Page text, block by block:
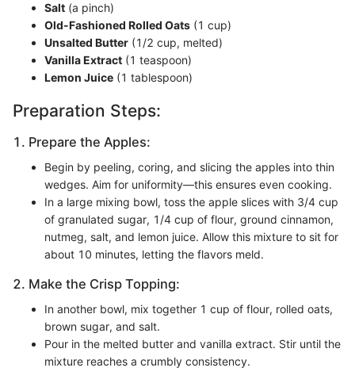
Salt (a pinch)
Old-Fashioned Rolled Oats (1 cup)
Unsalted Butter (1/2 cup, melted)
Vanilla Extract (1 teaspoon)
Lemon Juice (1 tablespoon)
Preparation Steps:
1. Prepare the Apples:
Begin by peeling, coring, and slicing the apples into thin
wedges. Aim for uniformity—this ensures even cooking.
In a large mixing bowl, toss the apple slices with 3/4 cup
of granulated sugar, 1/4 cup of flour, ground cinnamon,
nutmeg, salt, and lemon juice. Allow this mixture to sit for
about 10 minutes, letting the flavors meld.
2. Make the Crisp Topping:
In another bowl, mix together 1 cup of flour, rolled oats,
brown sugar, and salt.
Pour in the melted butter and vanilla extract. Stir until the
mixture reaches a crumbly consistency.